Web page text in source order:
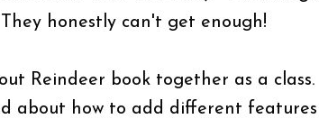
honestly can't get enough!
Reindeer book together as a class.
about how to add different features